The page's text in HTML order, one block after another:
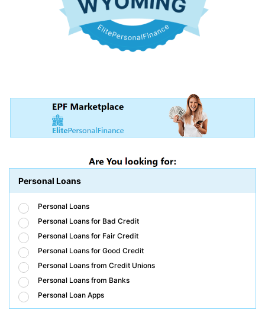
Personal Loans
Personal Loans
Personal Loans for Bad Credit
Personal Loans for Fair Credit
Personal Loans for Good Credit
Personal Loans from Credit Unions
Personal Loans from Banks
Personal Loan Apps